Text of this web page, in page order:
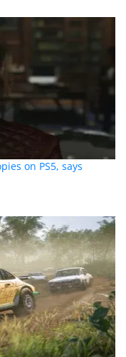
on PS5, says